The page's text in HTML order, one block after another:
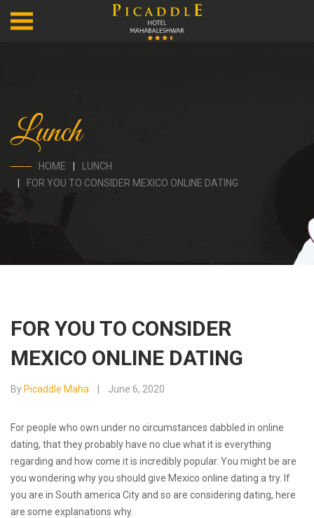
Lunch
HOME
LUNCH
FOR YOU TO CONSIDER MEXICO ONLINE DATING
FOR YOU TO CONSIDER
MEXICO ONLINE DATING
By Picaddle Maha June 6, 2020
For people who own under no circumstances dabbled in online
dating, that they probably have no clue what it is everything
regarding and how come it is incredibly popular. You might be are
you wondering why you should give Mexico online dating a try. If
you are in South america City and so are considering dating, here
are some explanations why.